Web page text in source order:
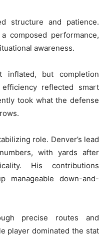
structure and patience.
composed performance,
awareness.
inflated, but completion
reflected smart
took what the defense
role. Denver’s lead
with yards after
His contributions
manageable down-and-
precise routes and
player dominated the stat